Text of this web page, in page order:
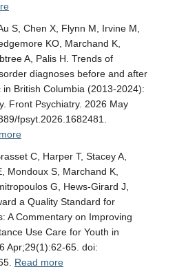
S, Chen X, Flynn M, Irvine M,
KO, Marchand K,
A, Palis H. Trends of
diagnoses before and after
British Columbia (2013-2024):
Front Psychiatry. 2026 May
fpsyt.2026.1682481.
C, Harper T, Stacey A,
Mondoux S, Marchand K,
G, Hews-Girard J,
a Quality Standard for
A Commentary on Improving
Use Care for Youth in
Apr;29(1):62-65. doi:
Read more